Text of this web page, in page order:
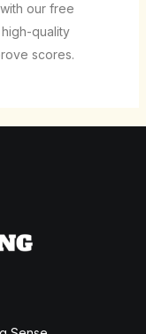
our free
quality
scores.